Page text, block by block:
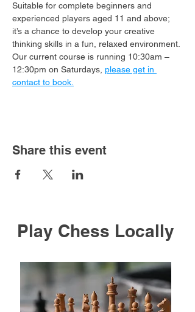
Suitable for complete beginners and
experienced players aged 11 and above;
it’s a chance to develop your creative
thinking skills in a fun, relaxed environment.
Our current course is running 10:30am –
12:30pm on Saturdays, please get in
contact to book.
Share this event
Play Chess Locally